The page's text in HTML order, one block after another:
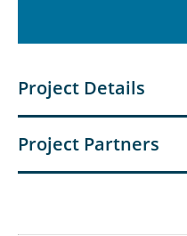
Project Details
Project Partners